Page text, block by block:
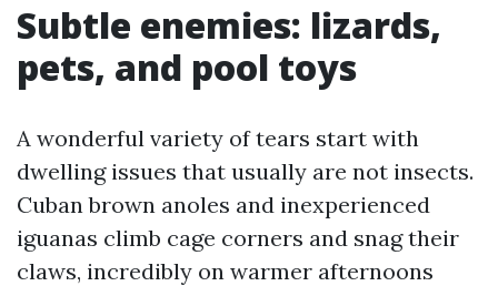
Subtle enemies: lizards,
pets, and pool toys
A wonderful variety of tears start with
dwelling issues that usually are not insects.
Cuban brown anoles and inexperienced
iguanas climb cage corners and snag their
claws, incredibly on warmer afternoons